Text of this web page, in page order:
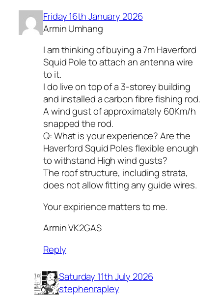
Friday 16th January 2026
Armin Umhang
I am thinking of buying a 7m Haverford
Squid Pole to attach an antenna wire
to it.
I do live on top of a 3-storey building
and installed a carbon fibre fishing rod.
A wind gust of approximately 60Km/h
snapped the rod.
Q: What is your experience? Are the
Haverford Squid Poles flexible enough
to withstand High wind gusts?
The roof structure, including strata,
does not allow fitting any guide wires.
Your expirience matters to me.
Armin VK2GAS
Reply
Saturday 11th July 2026
stephenrapley